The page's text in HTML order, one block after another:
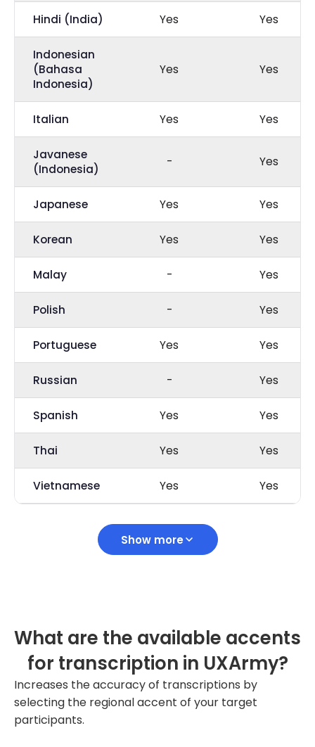
Hindi (India) Yes Yes
Indonesian
(Bahasa
Indonesia)
Yes Yes
Italian Yes Yes
Javanese
(Indonesia)
- Yes
Japanese Yes Yes
Korean Yes Yes
Malay - Yes
Polish - Yes
Portuguese Yes Yes
Russian - Yes
Spanish Yes Yes
Thai Yes Yes
Vietnamese Yes Yes
Show more
What are the available accents
for transcription in UXArmy?
Increases the accuracy of transcriptions by
selecting the regional accent of your target
participants.